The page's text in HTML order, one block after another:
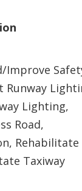
Improve
Runway
Lighting,
Road,
Rehabilitate
Taxiway